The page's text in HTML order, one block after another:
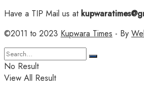
Have a TIP Mail us at
©2011 to 2023 Kupwara Times - By
No Result
View All Result